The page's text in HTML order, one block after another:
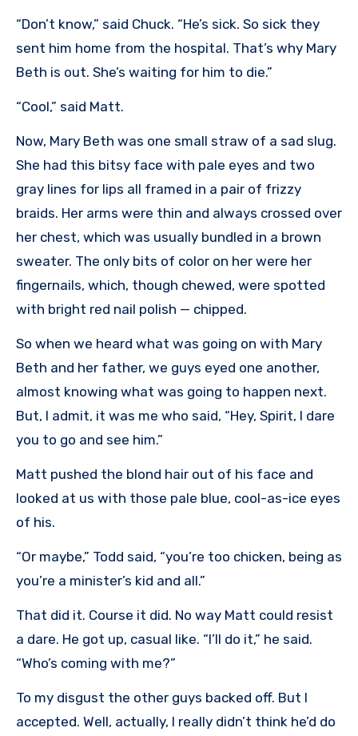
“Don’t know,” said Chuck. “He’s sick. So sick they
sent him home from the hospital. That’s why Mary
Beth is out. She’s waiting for him to die.”
“Cool,” said Matt.
Now, Mary Beth was one small straw of a sad slug.
She had this bitsy face with pale eyes and two
gray lines for lips all framed in a pair of frizzy
braids. Her arms were thin and always crossed over
her chest, which was usually bundled in a brown
sweater. The only bits of color on her were her
fingernails, which, though chewed, were spotted
with bright red nail polish — chipped.
So when we heard what was going on with Mary
Beth and her father, we guys eyed one another,
almost knowing what was going to happen next.
But, I admit, it was me who said, “Hey, Spirit, I dare
you to go and see him.”
Matt pushed the blond hair out of his face and
looked at us with those pale blue, cool-as-ice eyes
of his.
“Or maybe,” Todd said, “you’re too chicken, being as
you’re a minister’s kid and all.”
That did it. Course it did. No way Matt could resist
a dare. He got up, casual like. “I’ll do it,” he said.
“Who’s coming with me?”
To my disgust the other guys backed off. But I
accepted. Well, actually, I really didn’t think he’d do